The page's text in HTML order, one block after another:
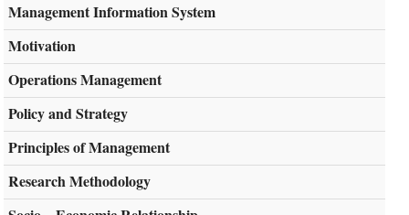
Management Information System
Motivation
Operations Management
Policy and Strategy
Principles of Management
Research Methodology